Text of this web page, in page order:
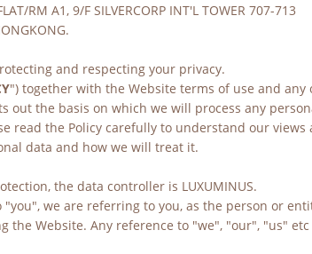
RM A1, 9/F SILVERCORP INT'L TOWER 707-713
and respecting your privacy.
") together with the Website terms of use and any
out the basis on which we will process any
read the Policy carefully to understand our views
data and how we will treat it.
the data controller is LUXUMINUS.
"you", we are referring to you, as the person or
the Website. Any reference to "we", "our", "us" etc